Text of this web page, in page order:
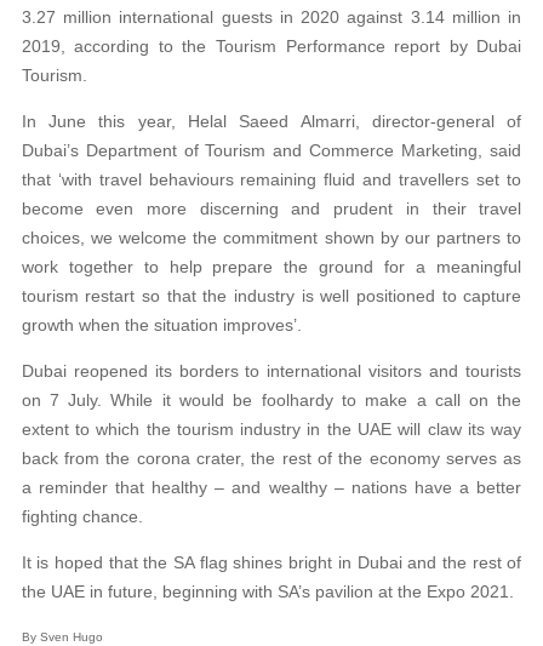
3.27 million international guests in 2020 against 3.14 million in
2019, according to the Tourism Performance report by Dubai
Tourism.
In June this year, Helal Saeed Almarri, director-general of
Dubai’s Department of Tourism and Commerce Marketing, said
that ‘with travel behaviours remaining fluid and travellers set to
become even more discerning and prudent in their travel
choices, we welcome the commitment shown by our partners to
work together to help prepare the ground for a meaningful
tourism restart so that the industry is well positioned to capture
growth when the situation improves’.
Dubai reopened its borders to international visitors and tourists
on 7 July. While it would be foolhardy to make a call on the
extent to which the tourism industry in the UAE will claw its way
back from the corona crater, the rest of the economy serves as
a reminder that healthy – and wealthy – nations have a better
fighting chance.
It is hoped that the SA flag shines bright in Dubai and the rest of
the UAE in future, beginning with SA’s pavilion at the Expo 2021.
By Sven Hugo